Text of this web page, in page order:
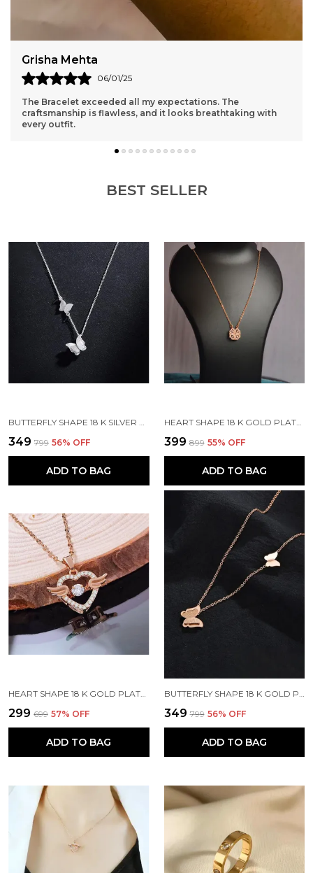
Grisha Mehta
06/01/25
The Bracelet exceeded all my expectations. The
craftsmanship is flawless, and it looks breathtaking with
every outfit.
BEST SELLER
BUTTERFLY SHAPE 18 K SILVER PLATED STONE EMBEDDED STAINLESS STEEL REAL GOLD FINISHING
₹349 ₹799 56% OFF
ADD TO BAG
HEART SHAPE 18 K GOLD PLATED STONE EMBEDDED STAINLESS STEEL REAL GOLD FINISHING
₹399 ₹899 55% OFF
ADD TO BAG
HEART SHAPE 18 K GOLD PLATED STONE EMBEDDED STAINLESS STEEL REAL GOLD FINISHING
₹299 ₹699 57% OFF
ADD TO BAG
BUTTERFLY SHAPE 18 K GOLD PLATED STONE EMBEDDED STAINLESS STEEL REAL GOLD FINISHING
₹349 ₹799 56% OFF
ADD TO BAG